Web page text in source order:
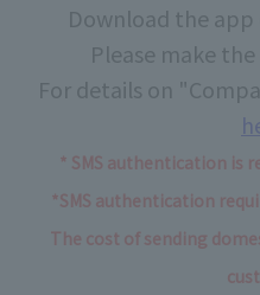
Download the
Please make
For details on
* SMS authentication is
*SMS authentication
The cost of sending